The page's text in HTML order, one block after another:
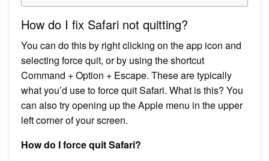
How do I fix Safari not quitting?
You can do this by right clicking on the app icon and
selecting force quit, or by using the shortcut
Command + Option + Escape. These are typically
what you’d use to force quit Safari. What is this? You
can also try opening up the Apple menu in the upper
left corner of your screen.
How do I force quit Safari?